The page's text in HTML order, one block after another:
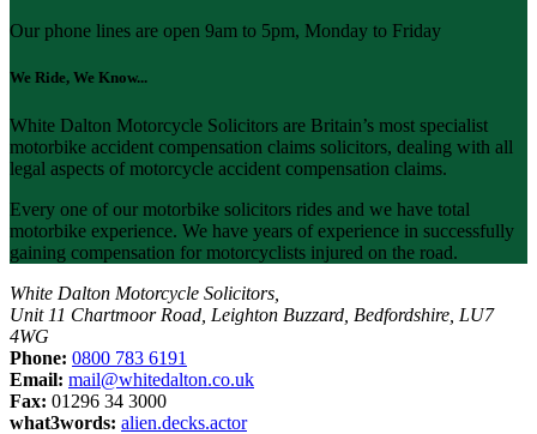
Our phone lines are open 9am to 5pm, Monday to Friday
We Ride, We Know...
White Dalton Motorcycle Solicitors are Britain’s most specialist
motorbike accident compensation claims solicitors, dealing with all
legal aspects of motorcycle accident compensation claims.
Every one of our motorbike solicitors rides and we have total
motorbike experience. We have years of experience in successfully
gaining compensation for motorcyclists injured on the road.
White Dalton Motorcycle Solicitors,
Unit 11 Chartmoor Road, Leighton Buzzard, Bedfordshire, LU7
4WG
Phone: 0800 783 6191
Email: mail@whitedalton.co.uk
Fax: 01296 34 3000
what3words: alien.decks.actor